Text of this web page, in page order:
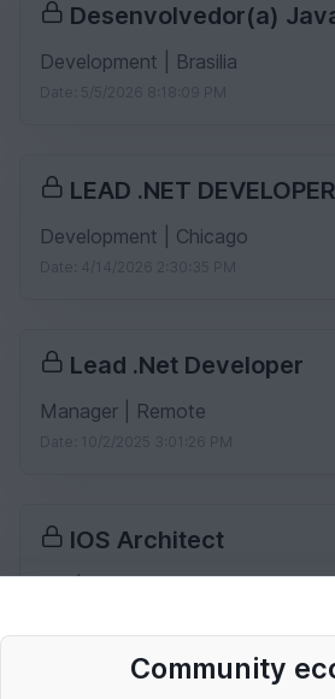
Desenvolvedor(a)
Development | Brasilia
LEAD .NET
Development | Chicago
Lead .Net Developer
Manager | Remote
IOS Architect
Community